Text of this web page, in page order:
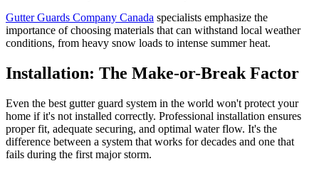
Gutter Guards Company Canada specialists emphasize the
importance of choosing materials that can withstand local weather
conditions, from heavy snow loads to intense summer heat.
Installation: The Make-or-Break Factor
Even the best gutter guard system in the world won't protect your
home if it's not installed correctly. Professional installation ensures
proper fit, adequate securing, and optimal water flow. It's the
difference between a system that works for decades and one that
fails during the first major storm.